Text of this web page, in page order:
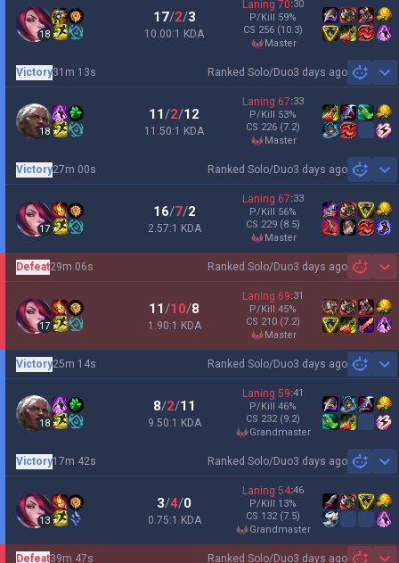
18
17/2/3
10.00:1 KDA
Laning 70:30
P/Kill 59%
CS 256 (10.3)
master
Ranked Solo/Duo3 days ago
Victory31m 13s
18
11/2/12
11.50:1 KDA
Laning 67:33
P/Kill 53%
CS 226 (7.2)
master
Ranked Solo/Duo3 days ago
Victory27m 00s
17
16/7/2
2.57:1 KDA
Laning 67:33
P/Kill 56%
CS 229 (8.5)
master
Ranked Solo/Duo3 days ago
Defeat29m 06s
17
11/10/8
1.90:1 KDA
Laning 69:31
P/Kill 45%
CS 210 (7.2)
master
Ranked Solo/Duo3 days ago
Victory25m 14s
18
8/2/11
9.50:1 KDA
Laning 59:41
P/Kill 46%
CS 232 (9.2)
grandmaster
Ranked Solo/Duo3 days ago
Victory17m 42s
13
3/4/0
0.75:1 KDA
Laning 54:46
P/Kill 13%
CS 132 (7.5)
grandmaster
Ranked Solo/Duo3 days ago
Defeat39m 47s